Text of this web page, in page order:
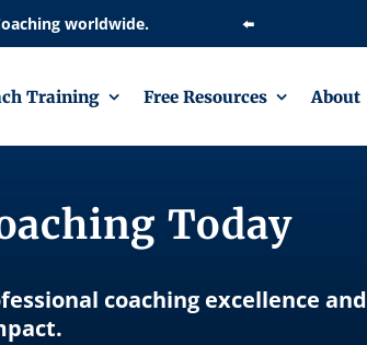
⬅️
Training Free Resources About
Today
coaching excellence and